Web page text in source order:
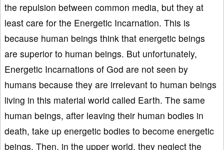
the repulsion between common media, but they at
least care for the Energetic Incarnation. This is
because human beings think that energetic beings
are superior to human beings. But unfortunately,
Energetic Incarnations of God are not seen by
humans because they are irrelevant to human beings
living in this material world called Earth. The same
human beings, after leaving their human bodies in
death, take up energetic bodies to become energetic
beings. Then, in the upper world, they neglect the